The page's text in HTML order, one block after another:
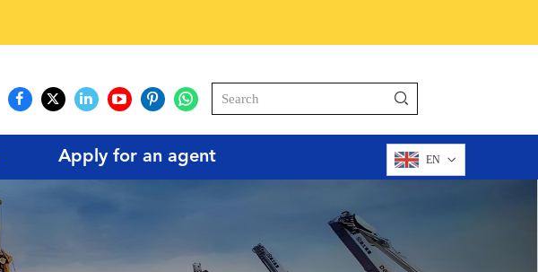
Apply for an agent EN